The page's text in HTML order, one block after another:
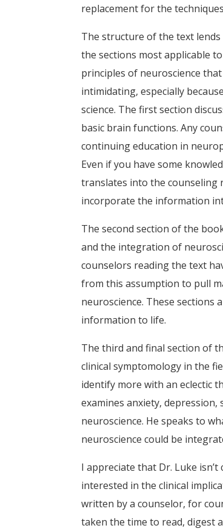
replacement for the
The structure of the text
the sections most applicable
principles of neuroscience
intimidating, especially
science. The first section
basic brain functions. Any
continuing education in
Even if you have some
translates into the counseling
incorporate the information
The second section of the
and the integration of
counselors reading the text
from this assumption to pull
neuroscience. These
information to life.
The third and final section of
clinical symptomology in the
identify more with an eclectic
examines anxiety,
neuroscience. He speaks to
neuroscience could be
I appreciate that Dr. Luke
interested in the clinical
written by a counselor, for
taken the time to read, digest